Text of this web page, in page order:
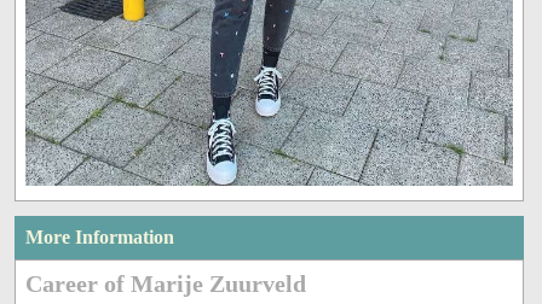
More Information
Career of Marije Zuurveld